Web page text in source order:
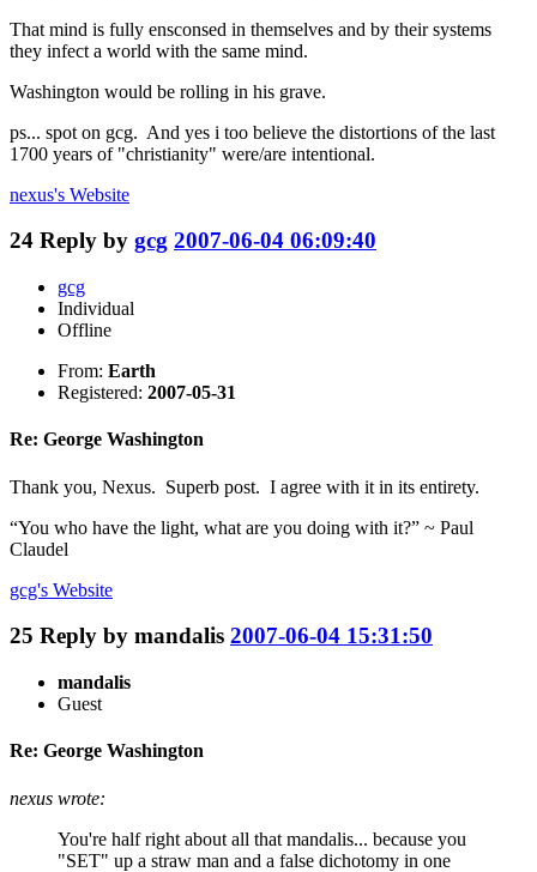
That mind is fully ensconsed in themselves and by their systems
they infect a world with the same mind.
Washington would be rolling in his grave.
ps... spot on gcg. And yes i too believe the distortions of the last
1700 years of "christianity" were/are intentional.
nexus's Website
24 Reply by gcg 2007-06-04 06:09:40
gcg
Individual
Offline
From: Earth
Registered: 2007-05-31
Re: George Washington
Thank you, Nexus. Superb post. I agree with it in its entirety.
“You who have the light, what are you doing with it?” ~ Paul
Claudel
gcg's Website
25 Reply by mandalis 2007-06-04 15:31:50
mandalis
Guest
Re: George Washington
nexus wrote:
You're half right about all that mandalis... because you
"SET" up a straw man and a false dichotomy in one